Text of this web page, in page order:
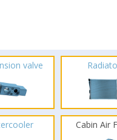
valve
Cabin Air